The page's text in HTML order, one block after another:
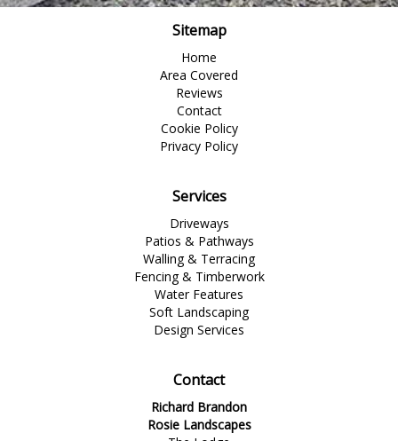
Sitemap
Home
Area Covered
Reviews
Contact
Cookie Policy
Privacy Policy
Services
Driveways
Patios & Pathways
Walling & Terracing
Fencing & Timberwork
Water Features
Soft Landscaping
Design Services
Contact
Richard Brandon
Rosie Landscapes